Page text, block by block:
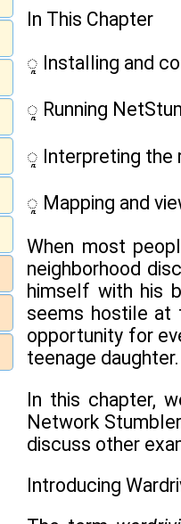
In This Chapter
Installing and
Running
Interpreting the
Mapping and
When most
neighborhood
himself with his
seems hostile at
opportunity for
teenage
In this chapter,
Network
discuss other
Introducing